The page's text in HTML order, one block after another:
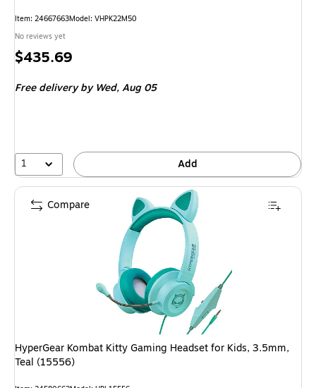
Item: 24667663Model: VHPK22M50
No reviews yet
Price
$435.69
Free deliveryby Wed, Aug 05
1 Add
HyperGear Kombat Kitty Gaming Headset for Kids, 3.5mm,
Teal (15556)
Compare